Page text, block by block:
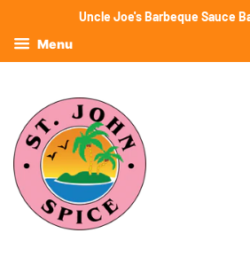
Uncle Joe's Barbeque Sauce
Menu